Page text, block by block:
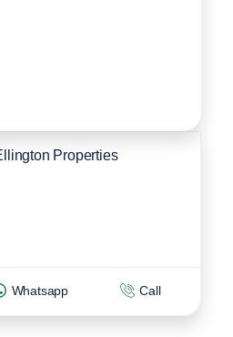
Properties
Whatsapp Call